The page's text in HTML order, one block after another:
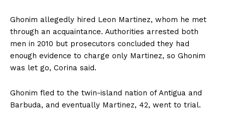
Ghonim allegedly hired Leon Martinez, whom he met
through an acquaintance. Authorities arrested both
men in 2010 but prosecutors concluded they had
enough evidence to charge only Martinez, so Ghonim
was let go, Corina said.
Ghonim fled to the twin-island nation of Antigua and
Barbuda, and eventually Martinez, 42, went to trial.